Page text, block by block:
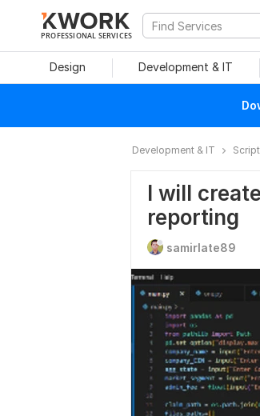
PROFESSIONAL SERVICES
Design Development & IT
Development & IT
I will
reporting
samirlate89